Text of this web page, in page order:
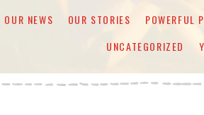
OUR NEWS OUR STORIES POWERFUL
UNCATEGORIZED